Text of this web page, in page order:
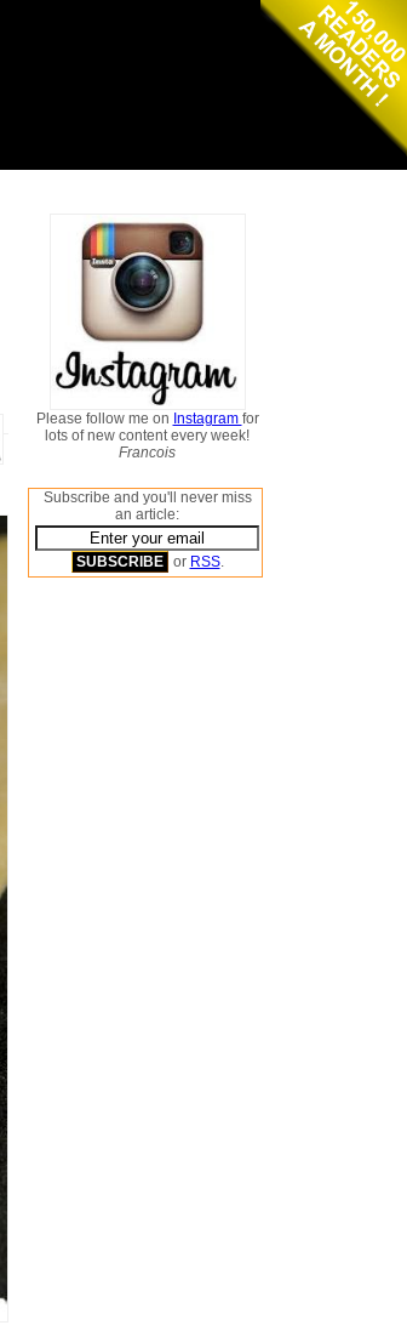
Please follow me on Instagram for
lots of new content every week!
Francois
Subscribe and you'll never miss
an article:
or RSS.